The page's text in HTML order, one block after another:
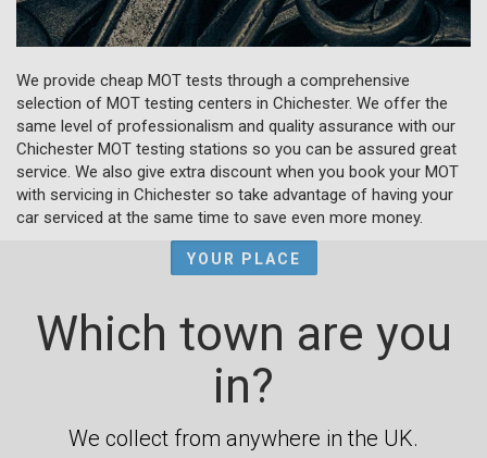
We provide cheap MOT tests through a comprehensive
selection of MOT testing centers in Chichester. We offer the
same level of professionalism and quality assurance with our
Chichester MOT testing stations so you can be assured great
service. We also give extra discount when you book your MOT
with servicing in Chichester so take advantage of having your
car serviced at the same time to save even more money.
YOUR PLACE
Which town are you
in?
We collect from anywhere in the UK.